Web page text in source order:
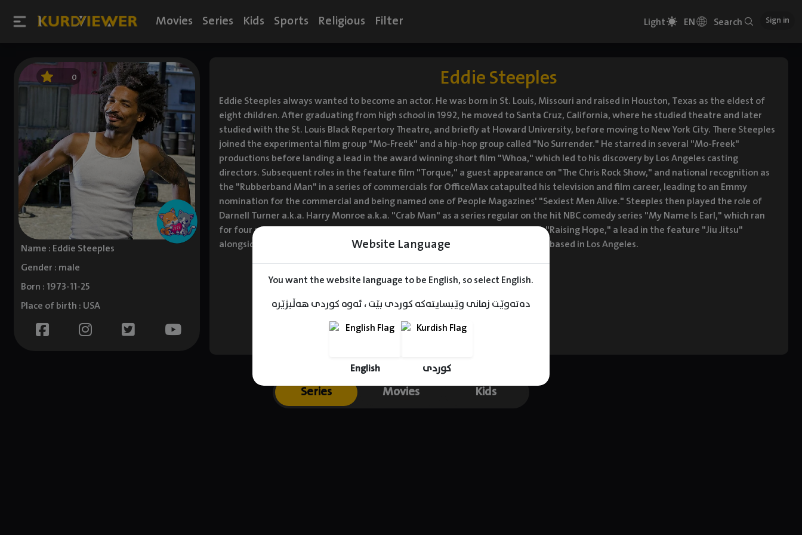
Website Language
You want the website language to be English, so select English.
دەتەوێت زمانی وێبسایتەکە کوردی بێت ، ئەوە کوردی هەڵبژێرە
English کوردی
Movies Series Kids Sports Religious Filter Light EN Search Sign in
0
Name : Eddie Steeples
Gender : male
Born : 1973-11-25
Place of birth : USA
Eddie Steeples
Eddie Steeples always wanted to become an actor. He was born in St. Louis, Missouri and raised in Houston, Texas as the eldest of
eight children. After graduating from high school in 1992, he moved to Santa Cruz, California, where he studied theatre and later
studied with the St. Louis Black Repertory Theatre, and briefly at Howard University, before moving to New York City. There Steeples
joined the experimental film group "Mo-Freek" and a hip-hop group called "No Surrender." He starred in several "Mo-Freek"
productions before landing a lead in the award winning short film "Whoa," which led to his discovery by Los Angeles casting
directors. Subsequent roles in the feature film "Torque," a guest appearance on "The Chris Rock Show," and national recognition as
the "Rubberband Man" in a series of commercials for OfficeMax catapulted his television and film career, leading to an Emmy
nomination for the commercial and being named one of People Magazines' "Sexiest Men Alive." Steeples then played the role of
Darnell Turner a.k.a. Harry Monroe a.k.a. "Crab Man" as a series regular on the hit NBC comedy series "My Name Is Earl," which ran
for four seasons. More recently he has been seen as a recurring guest star on "Raising Hope," a lead in the feature "Jiu Jitsu"
alongside Nicholas Cage, and a Series Regular on "The Guest Book." Steeples is based in Los Angeles.
Series Movies Kids